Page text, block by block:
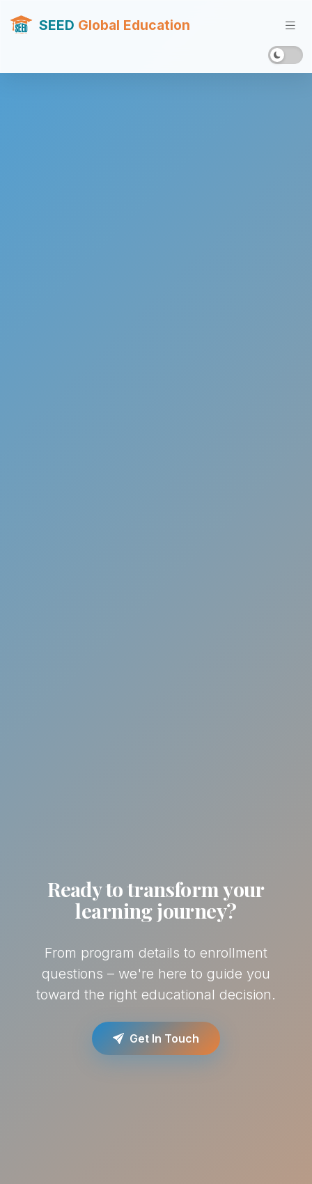
SEED Global Education
Ready to transform your
learning journey?
From program details to enrollment
questions – we're here to guide you
toward the right educational decision.
Get In Touch